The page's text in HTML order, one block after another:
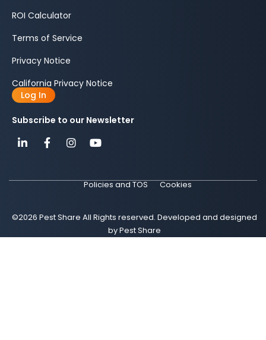
ROI Calculator
Terms of Service
Privacy Notice
California Privacy Notice
Log In
Subscribe to our Newsletter
©2026 Pest Share All Rights reserved. Developed and designed
by Pest Share
Policies and TOS Cookies